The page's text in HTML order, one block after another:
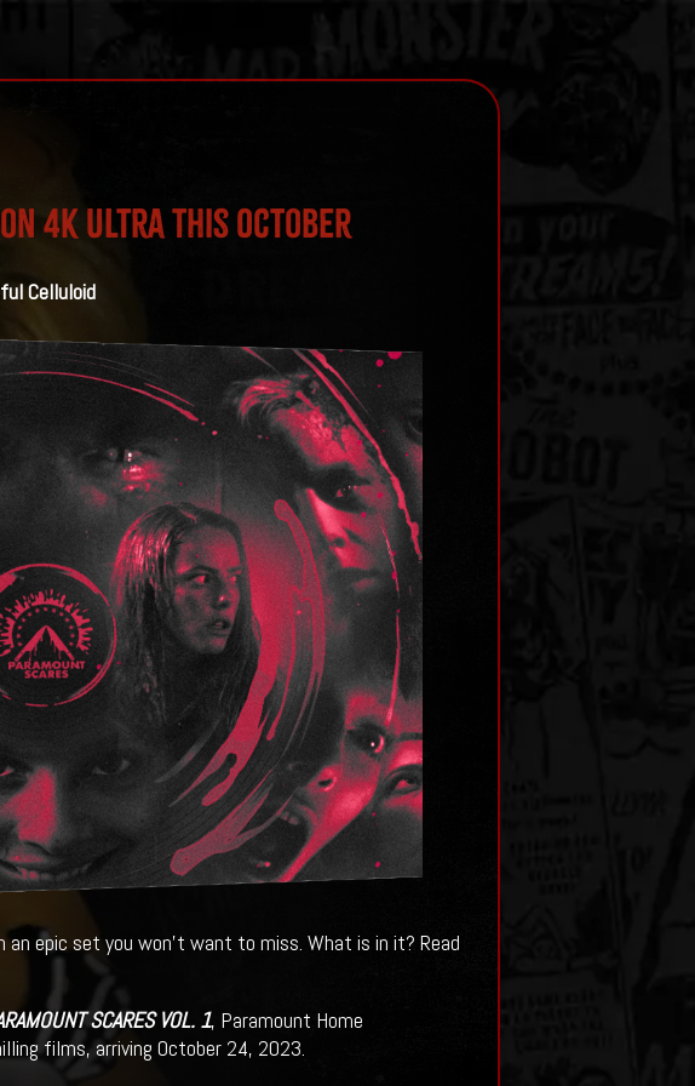
on 4K Ultra This October
Celluloid
epic set you won't want to miss. What is in it? Read
SCARES VOL. 1, Paramount Home
films, arriving October 24, 2023.